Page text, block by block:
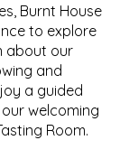
Burnt House
to explore
about our
and
a guided
welcoming
Room.